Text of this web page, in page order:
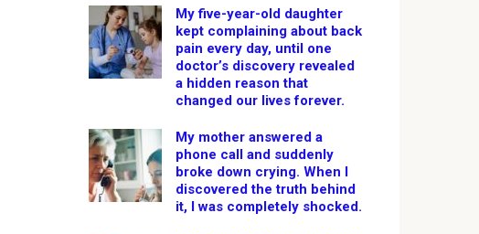
My five-year-old daughter
kept complaining about back
pain every day, until one
doctor’s discovery revealed
a hidden reason that
changed our lives forever.
My mother answered a
phone call and suddenly
broke down crying. When I
discovered the truth behind
it, I was completely shocked.